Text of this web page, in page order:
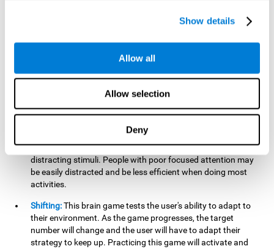
Show details
Allow all
Allow selection
Deny
cognitive ability will help the user be more efficient in daily
language comprehension, reading, math, learning, or
Focused Attention:This brain game tests attention, as the
shoot it without missing. If they miss, the ball will get added
to the number line and will continue to move, making it more
focused attention. Improving this cognitive skill can make it
easier to focus attention on a stimulus or activity, avoiding
distracting stimuli. People with poor focused attention may
be easily distracted and be less efficient when doing most
activities.
Shifting:This brain game tests the user's ability to adapt to
their environment. As the game progresses, the target
number will change and the user will have to adapt their
strategy to keep up. Practicing this game will activate and